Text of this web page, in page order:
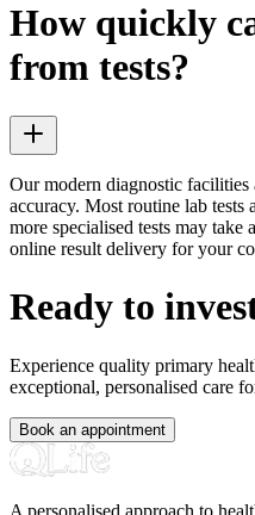
How quickly
from tests?
Our modern diagnostic facilities
accuracy. Most routine lab
more specialised tests may
online result delivery for your
Ready to
Experience quality primary
exceptional, personalised care
Book an appointment
A personalised approach to